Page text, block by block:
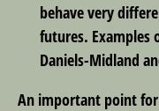
behave very
futures. Examples
Daniels-Midland
An important point